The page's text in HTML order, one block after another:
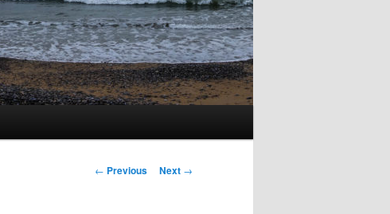
Post
← Previous Next →